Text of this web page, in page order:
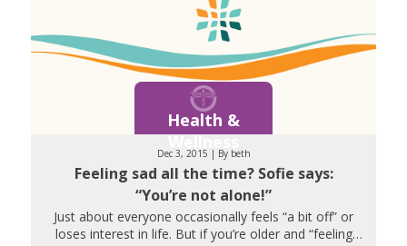
Health &
Wellness
Dec 3, 2015 | By beth
Feeling sad all the time? Sofie says:
“You’re not alone!”
Just about everyone occasionally feels “a bit off” or
loses interest in life. But if you’re older and “feeling